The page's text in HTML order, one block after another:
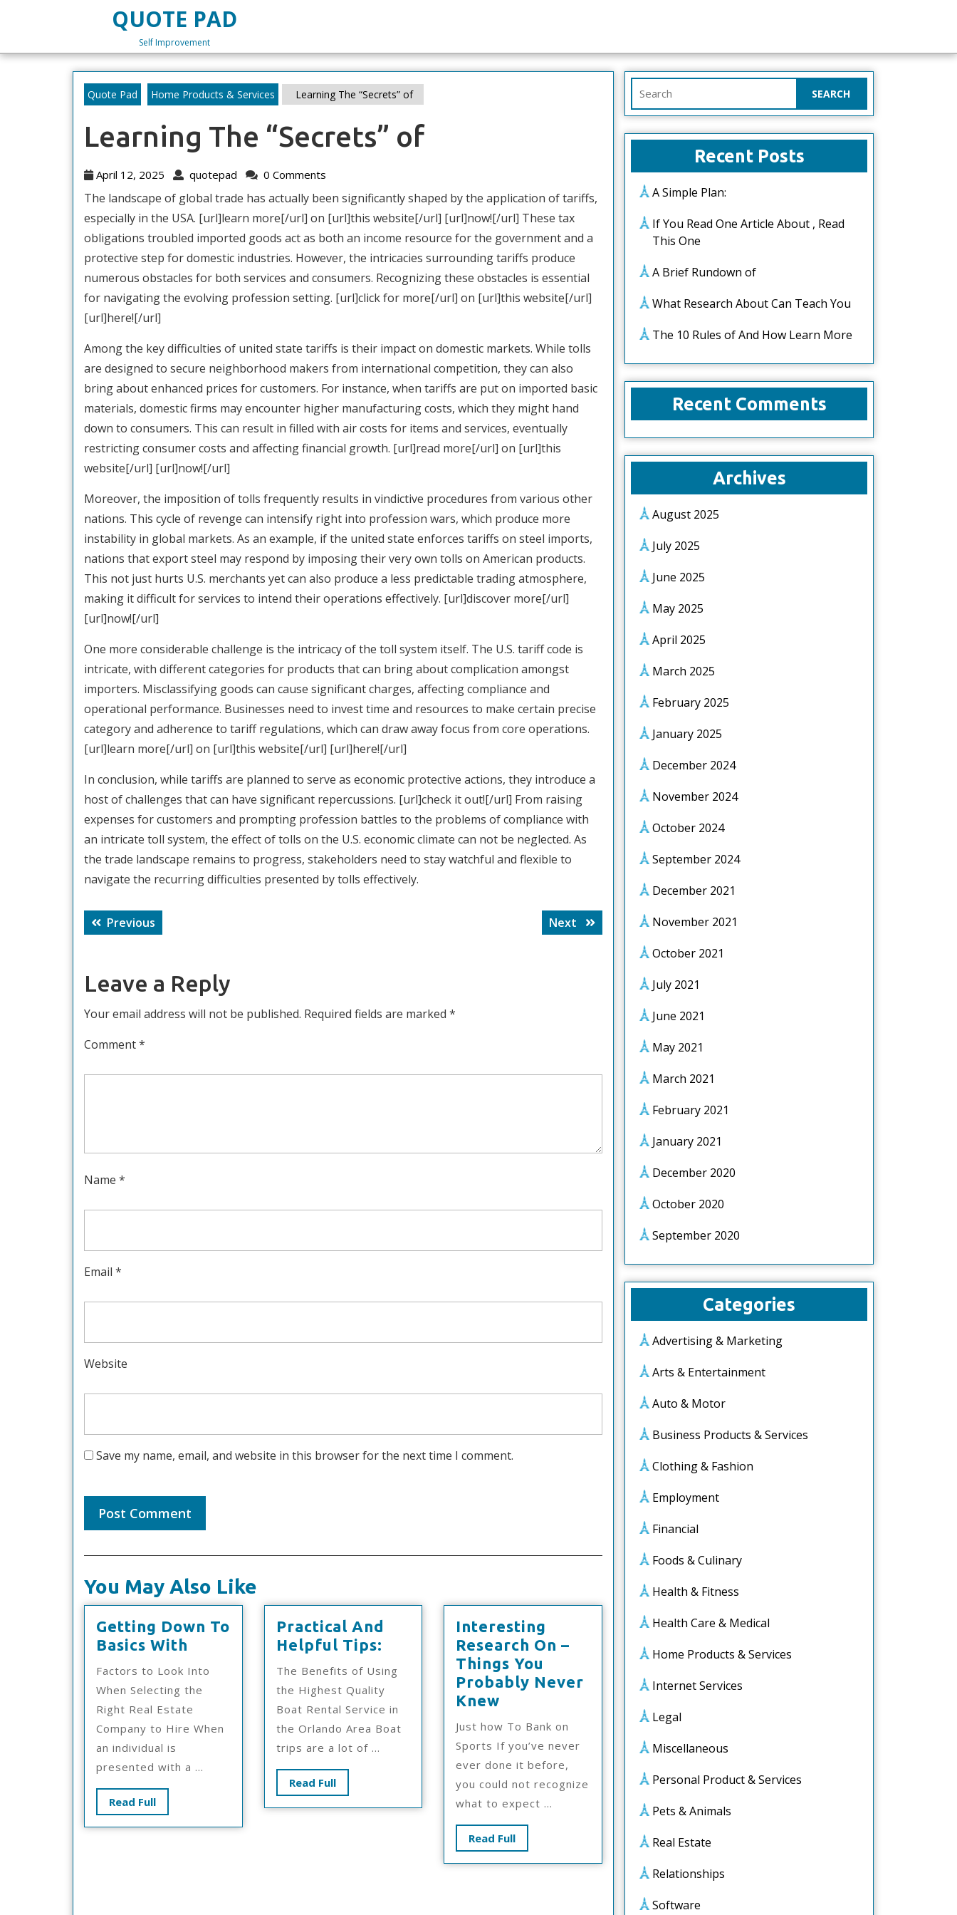
QUOTE PAD
Self Improvement
Quote Pad Home Products & Services Learning The “Secrets” of
Learning The “Secrets” of
April 12, 2025
April
2025
quotepad quotepad
0 Comments
The landscape of global trade has actually been significantly shaped by the application of tariffs,
especially in the USA. [url]learn more[/url] on [url]this website[/url] [url]now![/url] These tax
obligations troubled imported goods act as both an income resource for the government and a
protective step for domestic industries. However, the intricacies surrounding tariffs produce
numerous obstacles for both services and consumers. Recognizing these obstacles is essential
for navigating the evolving profession setting. [url]click for more[/url] on [url]this website[/url]
[url]here![/url]
Among the key difficulties of united state tariffs is their impact on domestic markets. While tolls
are designed to secure neighborhood makers from international competition, they can also
bring about enhanced prices for customers. For instance, when tariffs are put on imported basic
materials, domestic firms may encounter higher manufacturing costs, which they might hand
down to consumers. This can result in filled with air costs for items and services, eventually
restricting consumer costs and affecting financial growth. [url]read more[/url] on [url]this
website[/url] [url]now![/url]
Moreover, the imposition of tolls frequently results in vindictive procedures from various other
nations. This cycle of revenge can intensify right into profession wars, which produce more
instability in global markets. As an example, if the united state enforces tariffs on steel imports,
nations that export steel may respond by imposing their very own tolls on American products.
This not just hurts U.S. merchants yet can also produce a less predictable trading atmosphere,
making it difficult for services to intend their operations effectively. [url]discover more[/url]
[url]now![/url]
One more considerable challenge is the intricacy of the toll system itself. The U.S. tariff code is
intricate, with different categories for products that can bring about complication amongst
importers. Misclassifying goods can cause significant charges, affecting compliance and
operational performance. Businesses need to invest time and resources to make certain precise
category and adherence to tariff regulations, which can draw away focus from core operations.
[url]learn more[/url] on [url]this website[/url] [url]here![/url]
In conclusion, while tariffs are planned to serve as economic protective actions, they introduce a
host of challenges that can have significant repercussions. [url]check it out![/url] From raising
expenses for customers and prompting profession battles to the problems of compliance with
an intricate toll system, the effect of tolls on the U.S. economic climate can not be neglected. As
the trade landscape remains to progress, stakeholders need to stay watchful and flexible to
navigate the recurring difficulties presented by tolls effectively.
Post
navigation
Previous
post:
Next
Next
post:
Leave a Reply
Your email address will not be published. Required fields are marked *
Comment*
Name *
Email *
Website
Save my name, email, and website in this browser for the next time I comment.
You May Also Like
Getting Down To
Basics With
To
Basics
With
Factors to Look Into
When Selecting the
Right Real Estate
Company to Hire When
an individual is
presented with a ...
Read FullRead
Full
Practical And
Helpful Tips:
Helpful
Tips:
The Benefits of Using
the Highest Quality
Boat Rental Service in
the Orlando Area Boat
trips are a lot of ...
Read FullRead
Full
Interesting
Research On –
Things You
Probably Never
Knew
Research
On
–
Things
You
Probably
Never
Knew
Just how To Bank on
Sports If you’ve never
ever done it before,
you could not recognize
what to expect ...
Read FullRead
Full
for:
Recent Posts
A Simple Plan:
If You Read One Article About , Read
This One
A Brief Rundown of
What Research About Can Teach You
The 10 Rules of And How Learn More
Recent Comments
Archives
August 2025
July 2025
June 2025
May 2025
April 2025
March 2025
February 2025
January 2025
December 2024
November 2024
October 2024
September 2024
December 2021
November 2021
October 2021
July 2021
June 2021
May 2021
March 2021
February 2021
January 2021
December 2020
October 2020
September 2020
Categories
Advertising & Marketing
Arts & Entertainment
Auto & Motor
Business Products & Services
Clothing & Fashion
Employment
Financial
Foods & Culinary
Health & Fitness
Health Care & Medical
Home Products & Services
Internet Services
Legal
Miscellaneous
Personal Product & Services
Pets & Animals
Real Estate
Relationships
Software